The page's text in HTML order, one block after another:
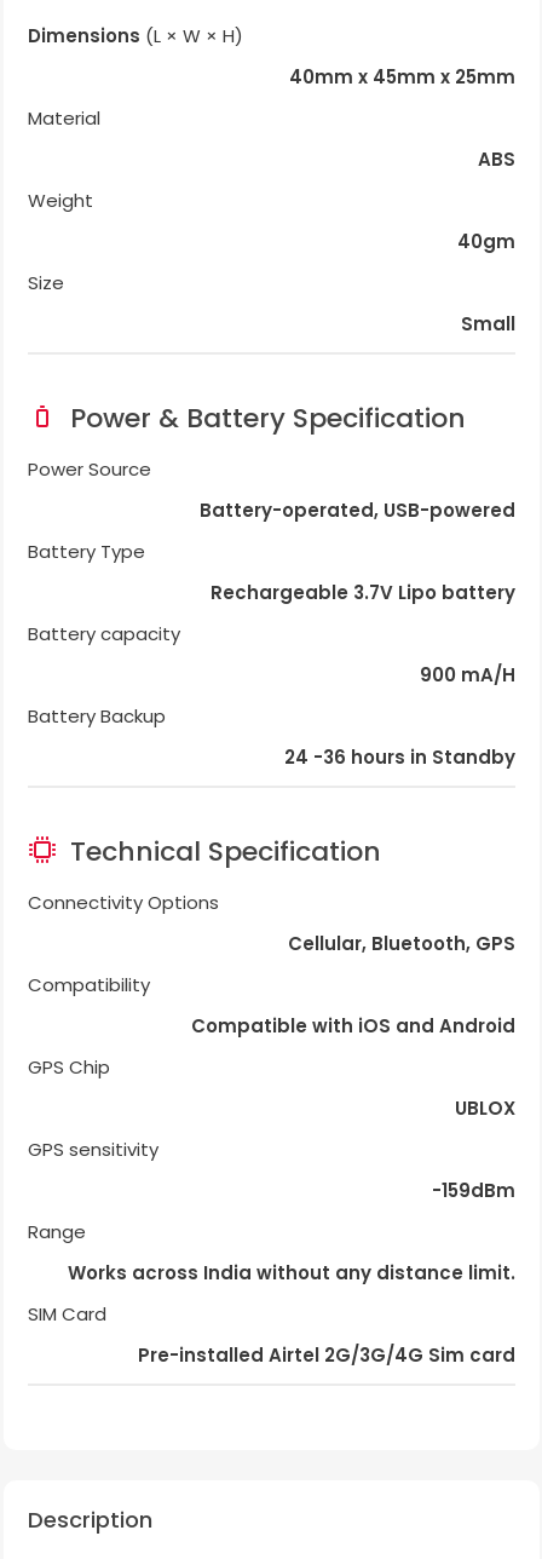
Description
Dimensions (L × W × H)
40mm x 45mm x 25mm
Material
ABS
Weight
40gm
Size
Small
Power & Battery Specification
Power Source
Battery-operated, USB-powered
Battery Type
Rechargeable 3.7V Lipo battery
Battery capacity
900 mA/H
Battery Backup
24 -36 hours in Standby
Technical Specification
Connectivity Options
Cellular, Bluetooth, GPS
Compatibility
Compatible with iOS and Android
GPS Chip
UBLOX
GPS sensitivity
-159dBm
Range
Works across India without any distance limit.
SIM Card
Pre-installed Airtel 2G/3G/4G Sim card